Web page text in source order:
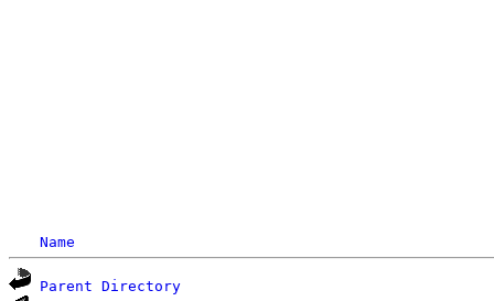
Name
Parent Directory